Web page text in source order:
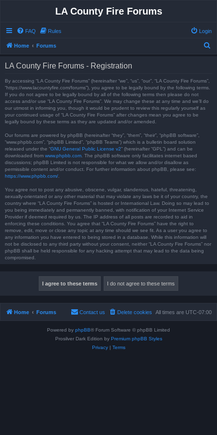
LA County Fire Forums
FAQ Rules Login
Home Forums
LA County Fire Forums - Registration
By accessing “LA County Fire Forums” (hereinafter “we”, “us”, “our”, “LA County Fire Forums”,
“https://www.lacountyfire.com/forums”), you agree to be legally bound by the following terms.
If you do not agree to be legally bound by all of the following terms then please do not
access and/or use “LA County Fire Forums”. We may change these at any time and we’ll do
our utmost in informing you, though it would be prudent to review this regularly yourself as
your continued usage of “LA County Fire Forums” after changes mean you agree to be
legally bound by these terms as they are updated and/or amended.
Our forums are powered by phpBB (hereinafter “they”, “them”, “their”, “phpBB software”,
“www.phpbb.com”, “phpBB Limited”, “phpBB Teams”) which is a bulletin board solution
released under the “GNU General Public License v2” (hereinafter “GPL”) and can be
downloaded from www.phpbb.com . The phpBB software only facilitates internet based
discussions; phpBB Limited is not responsible for what we allow and/or disallow as
permissible content and/or conduct. For further information about phpBB, please see:
https://www.phpbb.com/
You agree not to post any abusive, obscene, vulgar, slanderous, hateful, threatening,
sexually-orientated or any other material that may violate any laws be it of your country, the
country where “LA County Fire Forums” is hosted or International Law. Doing so may lead to
you being immediately and permanently banned, with notification of your Internet Service
Provider if deemed required by us. The IP address of all posts are recorded to aid in
enforcing these conditions. You agree that “LA County Fire Forums” have the right to
remove, edit, move or close any topic at any time should we see fit. As a user you agree to
any information you have entered to being stored in a database. While this information will
not be disclosed to any third party without your consent, neither “LA County Fire Forums” nor
phpBB shall be held responsible for any hacking attempt that may lead to the data being
compromised.
Home Forums All times are UTC-07:00
Delete cookies
Contact us
Powered by phpBB® Forum Software © phpBB Limited
Prosilver Dark Edition by Premium phpBB Styles
Privacy| Terms